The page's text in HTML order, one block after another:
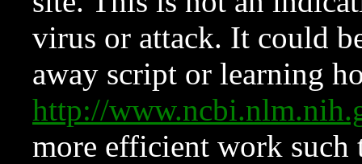
virus or attack. It could
away script or learning
http://
more efficient work such